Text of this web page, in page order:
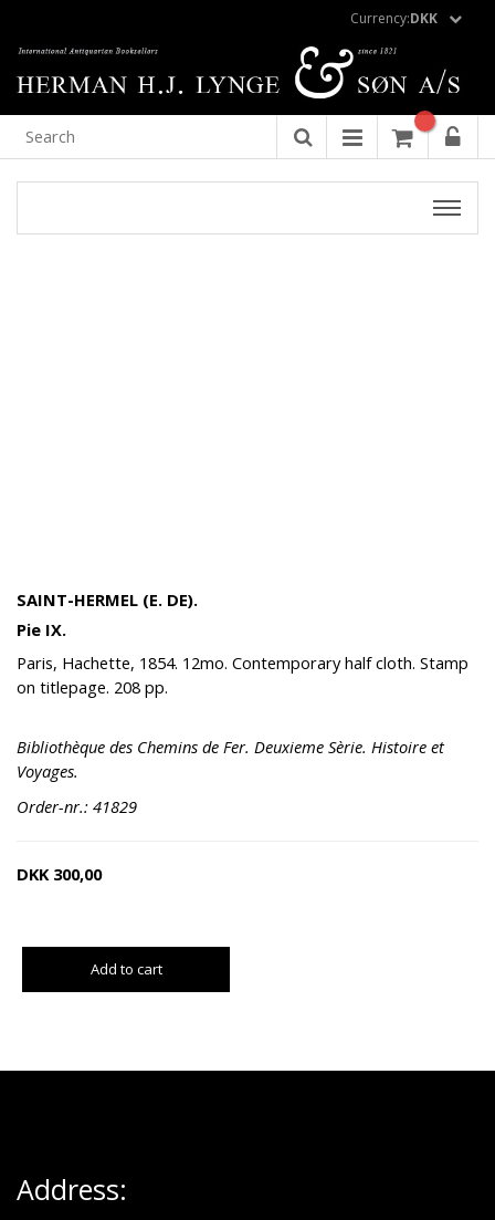
Currency:DKK
SAINT-HERMEL (E. DE).
Pie IX.
Paris, Hachette, 1854. 12mo. Contemporary half cloth. Stamp
on titlepage. 208 pp.
Bibliothèque des Chemins de Fer. Deuxieme Sèrie. Histoire et
Voyages.
Order-nr.: 41829
DKK 300,00
Add to cart
Address: